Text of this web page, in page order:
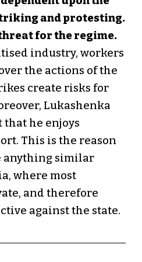
and protesting.
for the regime.
industry, workers
the actions of the
create risks for
Lukashenka
that he enjoys
This is the reason
anything similar
where most
and therefore
against the state.